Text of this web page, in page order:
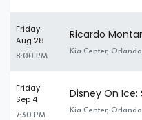
Friday
Aug 28
8:00 PM
Ricardo
Kia Center,
Friday
Sep 4
7:30 PM
Disney On
Kia Center,